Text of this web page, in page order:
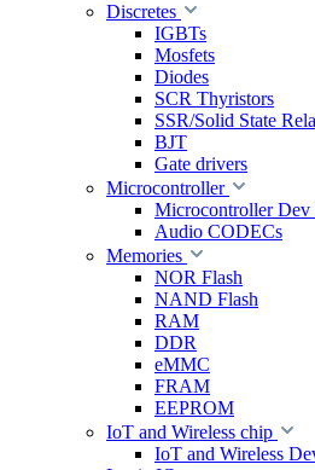
Discretes
IGBTs
Mosfets
Diodes
SCR Thyristors
SSR/Solid State
BJT
Gate drivers
Microcontroller
Microcontroller
Audio CODECs
Memories
NOR Flash
NAND Flash
RAM
DDR
eMMC
FRAM
EEPROM
IoT and Wireless chip
IoT and Wireless